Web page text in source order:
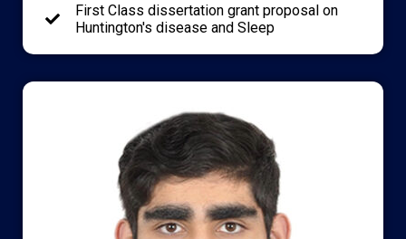
First Class dissertation grant proposal on
Huntington's disease and Sleep